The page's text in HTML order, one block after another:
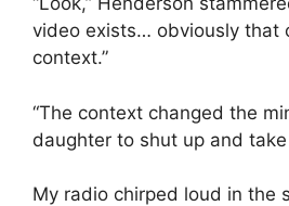
video exists… obviously that
context.”
“The context changed the
daughter to shut up and take
My radio chirped loud in the